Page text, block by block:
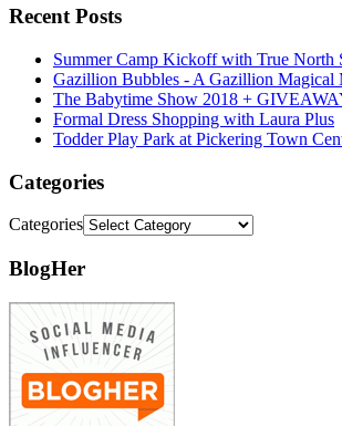
Recent Posts
Summer Camp Kickoff with True North
Gazillion Bubbles - A Gazillion Magical
The Babytime Show 2018 +
Formal Dress Shopping with Laura Plus
Todder Play Park at Pickering Town
Categories
Categories
BlogHer